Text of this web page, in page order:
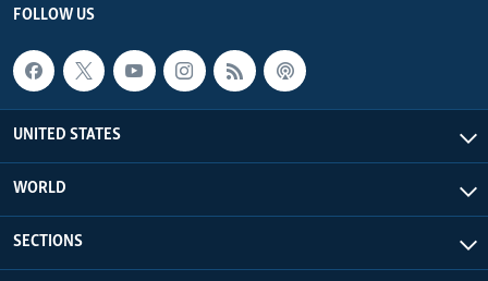
FOLLOW US
UNITED STATES
WORLD
SECTIONS